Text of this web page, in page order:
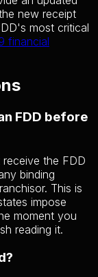
new receipt
most critical
financial
FDD before
receive the FDD
binding
This is
impose
moment you
reading it.